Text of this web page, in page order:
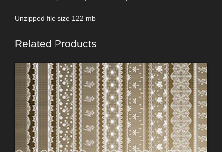
Unzipped file size 122 mb
Related Products